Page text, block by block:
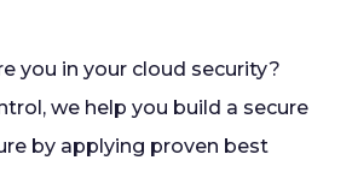
you in your cloud security?
we help you build a secure
by applying proven best